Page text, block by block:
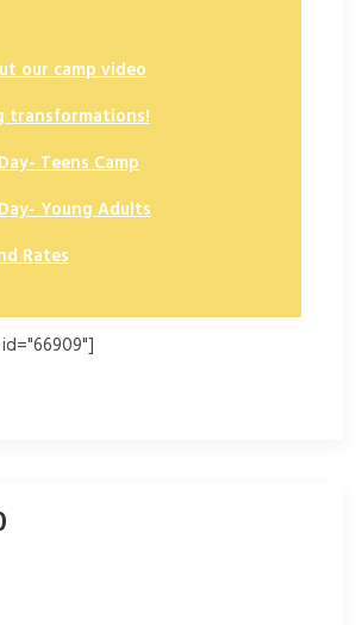
our camp video
transformations!
Teens Camp
Young Adults
Rates